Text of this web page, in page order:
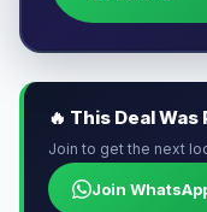
🔥 This Deal
Join to get the next
Join